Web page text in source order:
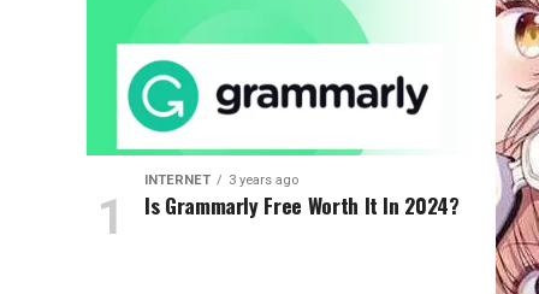
INTERNET 3 years ago
Is Grammarly Free Worth It In 2024?